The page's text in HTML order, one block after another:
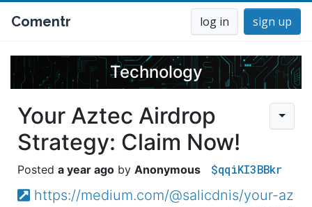
Comentr log in sign up
Technology
Your Aztec Airdrop
Strategy: Claim Now!
a year ago Anonymous $qqiKI3BBkr
https://medium.com/@salicdnis/your-az